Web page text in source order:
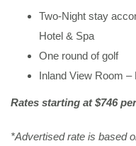
Two-Night stay
Hotel & Spa
One round of golf
Inland View Room –
Rates starting at $746
*Advertised rate is based